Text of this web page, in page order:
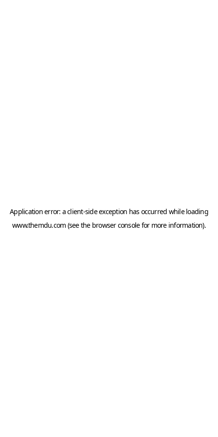
Application error: aclient-side exception has occurred while loading
www.themdu.com (see the browser consolefor more information).